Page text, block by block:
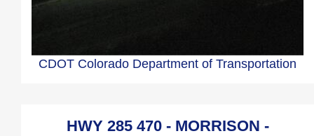
CDOT Colorado Department of Transportation
HWY 285 470 - MORRISON -